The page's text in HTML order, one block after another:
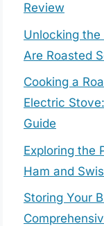
Review
Unlocking
Are Roasted
Cooking a
Electric
Guide
Exploring the
Ham and
Storing Your